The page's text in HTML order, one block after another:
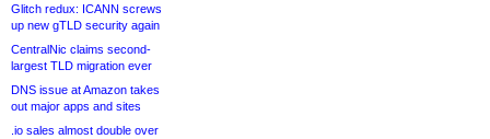
Glitch redux: ICANN screws
up new gTLD security again
CentralNic claims second-
largest TLD migration ever
DNS issue at Amazon takes
out major apps and sites
.io sales almost double over